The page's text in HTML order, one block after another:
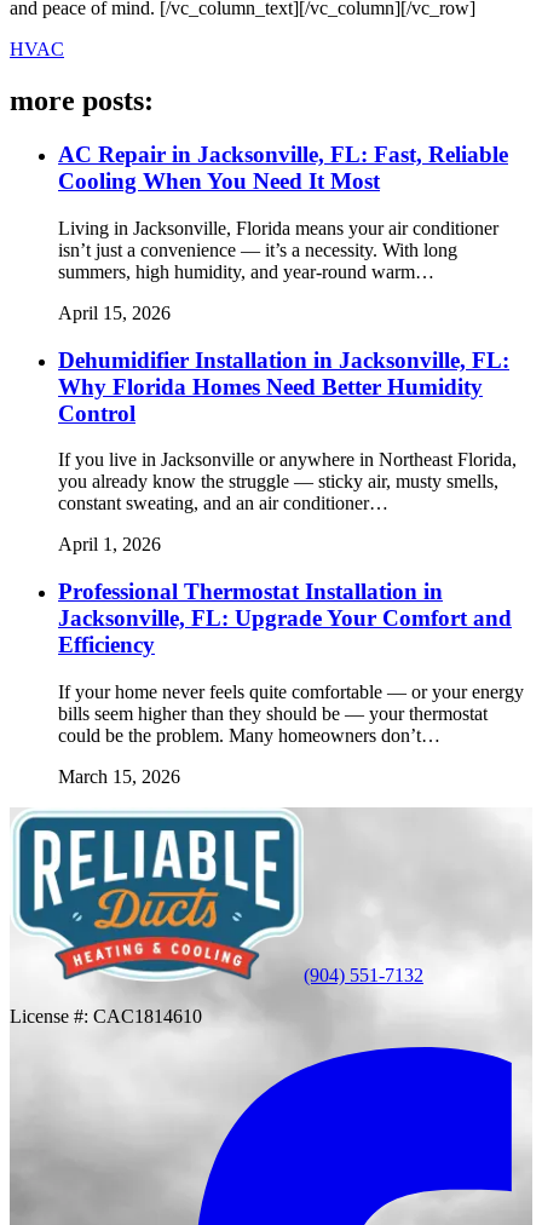
and peace of mind. [/vc_column_text][/vc_column][/vc_row]
HVAC
more posts:
AC Repair in Jacksonville, FL: Fast, Reliable
Cooling When You Need It Most
Living in Jacksonville, Florida means your air conditioner
isn’t just a convenience — it’s a necessity. With long
summers, high humidity, and year-round warm…
April 15, 2026
Dehumidifier Installation in Jacksonville, FL:
Why Florida Homes Need Better Humidity
Control
If you live in Jacksonville or anywhere in Northeast Florida,
you already know the struggle — sticky air, musty smells,
constant sweating, and an air conditioner…
April 1, 2026
Professional Thermostat Installation in
Jacksonville, FL: Upgrade Your Comfort and
Efficiency
If your home never feels quite comfortable — or your energy
bills seem higher than they should be — your thermostat
could be the problem. Many homeowners don’t…
March 15, 2026
(904) 551-7132
License #: CAC1814610